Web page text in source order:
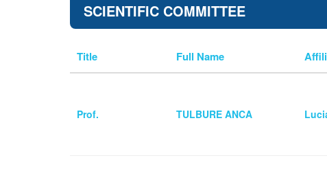
SCIENTIFIC COMMITTEE
Title Full Name
Prof. TULBURE ANCA